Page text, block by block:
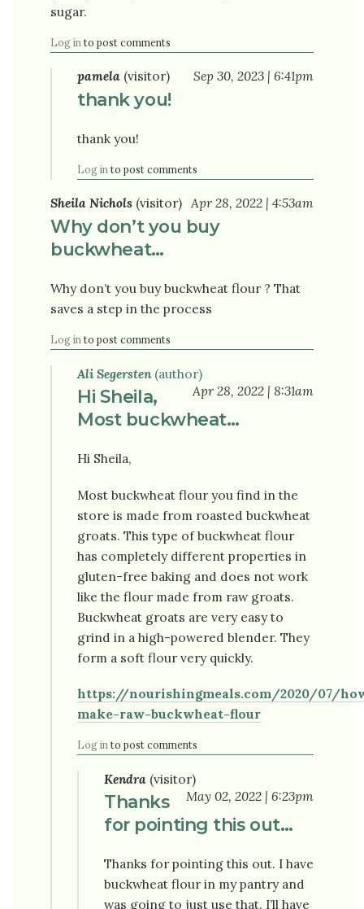
sugar.
Log in to post comments
pamela (visitor) Sep 30, 2023 | 6:41pm
thank you!
thank you!
Log in to post comments
Sheila Nichols (visitor) Apr 28, 2022 | 4:53am
Why don’t you buy
buckwheat…
Why don’t you buy buckwheat flour ? That
saves a step in the process
Log in to post comments
Ali Segersten(author)
Apr 28, 2022 | 8:31am
Hi Sheila,
Most buckwheat…
Hi Sheila,
Most buckwheat flour you find in the
store is made from roasted buckwheat
groats. This type of buckwheat flour
has completely different properties in
gluten-free baking and does not work
like the flour made from raw groats.
Buckwheat groats are very easy to
grind in a high-powered blender. They
form a soft flour very quickly.
https://nourishingmeals.com/2020/07/
make-raw-buckwheat-flour
Log in to post comments
Kendra (visitor)
May 02, 2022 | 6:23pm
Thanks
for pointing this out…
Thanks for pointing this out. I have
buckwheat flour in my pantry and
was going to just use that. I’ll have